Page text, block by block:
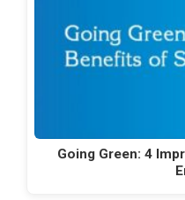
Going Green: 4